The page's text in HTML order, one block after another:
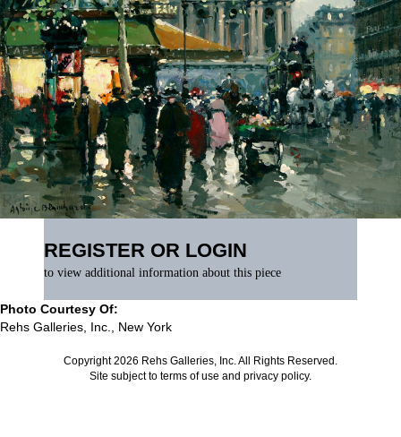
REGISTER OR LOGIN
to view additional information about this piece
Photo Courtesy Of:
Rehs Galleries, Inc., New York
Copyright 2026 Rehs Galleries, Inc. All Rights Reserved.
Site subject to terms of use and privacy policy.